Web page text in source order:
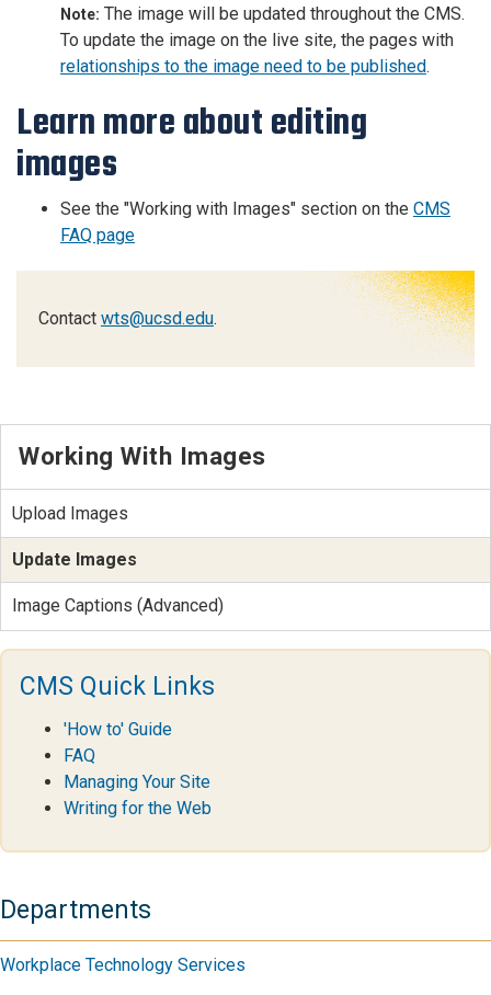
Note: The image will be updated throughout the CMS.
To update the image on the live site, the pages with
relationships to the image need to be published.
Learn more about editing
images
See the "Working with Images" section on the CMS
FAQ page
Contact wts@ucsd.edu.
Working With Images
Upload Images
Update Images
Image Captions (Advanced)
CMS Quick Links
'How to' Guide
FAQ
Managing Your Site
Writing for the Web
Departments
Workplace Technology Services